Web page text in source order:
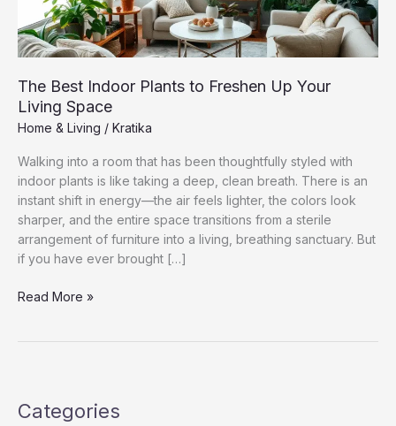
The Best Indoor Plants to Freshen Up Your
Living Space
Home & Living / Kratika
Walking into a room that has been thoughtfully styled with
indoor plants is like taking a deep, clean breath. There is an
instant shift in energy—the air feels lighter, the colors look
sharper, and the entire space transitions from a sterile
arrangement of furniture into a living, breathing sanctuary. But
if you have ever brought […]
The
Up
Read More »
Categories